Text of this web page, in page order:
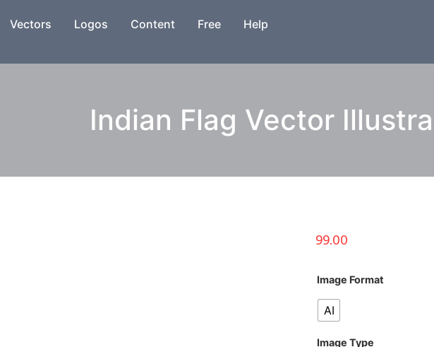
Vectors Logos Content Free Help
Indian Flag Vector
99.00
Image Format
AI
Image Type